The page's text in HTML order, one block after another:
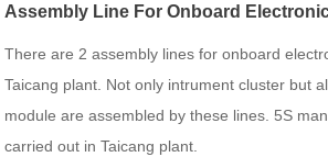
Assembly Line For Onboard
There are 2 assembly lines for onboard
Taicang plant. Not only intrument cluster but
module are assembled by these lines. 5S
carried out in Taicang plant.